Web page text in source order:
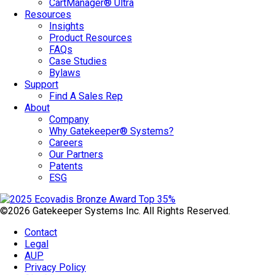
CartManager® Ultra
Resources
Insights
Product Resources
FAQs
Case Studies
Bylaws
Support
Find A Sales Rep
About
Company
Why Gatekeeper® Systems?
Careers
Our Partners
Patents
ESG
©2026 Gatekeeper Systems Inc. All Rights Reserved.
Contact
Legal
AUP
Privacy Policy